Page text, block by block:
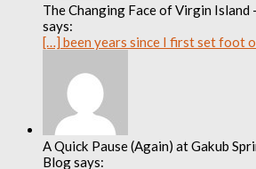
The Changing Face of Virgin
says:
[…] been years since I first set foot
A Quick Pause (Again) at Gakub
Blog says: